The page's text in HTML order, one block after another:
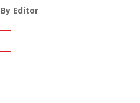
By Editor